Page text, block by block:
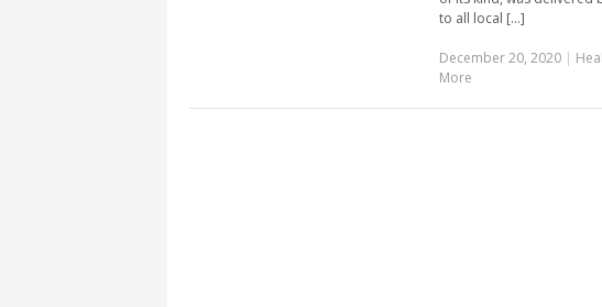
to all local [...]
December 20, 2020|
More